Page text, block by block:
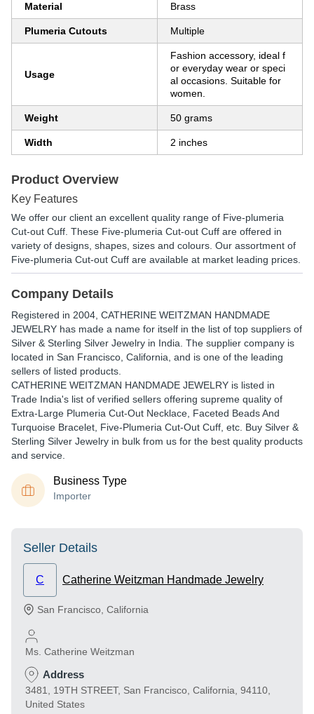
Material Brass
Plumeria Cutouts Multiple
Usage
Fashion accessory, ideal f
or everyday wear or speci
al occasions. Suitable for
women.
Weight 50 grams
Width 2 inches
Product Overview
Key Features
We offer our client an excellent quality range of Five-plumeria
Cut-out Cuff. These Five-plumeria Cut-out Cuff are offered in
variety of designs, shapes, sizes and colours. Our assortment of
Five-plumeria Cut-out Cuff are available at market leading prices.
Company Details
Registered in 2004 CATHERINE WEITZMAN HANDMADE
JEWELRY has made a name for itself in the list of top suppliers of
Silver & Sterling Silver Jewelry in India. The supplier company is
located in San Francisco, California, and is one of the leading
sellers of listed products.
CATHERINE WEITZMAN HANDMADE JEWELRY is listed in
Trade India's list of verified sellers offering supreme quality of
Extra-Large Plumeria Cut-Out Necklace, Faceted Beads And
Turquoise Bracelet, Five-Plumeria Cut-Out Cuff, etc. Buy Silver &
Sterling Silver Jewelry in bulk from us for the best quality products
and service.
Business Type
Importer
Seller Details
C Catherine Weitzman Handmade Jewelry
San Francisco California
Ms. Catherine Weitzman
Address
3481, 19TH STREET, San Francisco, California, 94110,
United States